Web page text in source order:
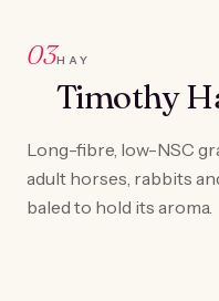
03HAY
Timothy
Long-fibre, low-NSC
adult horses, rabbits
baled to hold its aroma.